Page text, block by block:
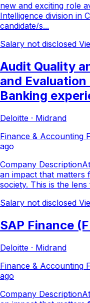
new and exciting role
Intelligence division in
candidate/s...
Salary not disclosed
Audit Quality
and
Banking
Deloitte · Midrand
Finance & Accounting
ago
Company
an impact that
society. This is the
Salary not disclosed
SAP Finance
Deloitte · Midrand
Finance & Accounting
ago
Company